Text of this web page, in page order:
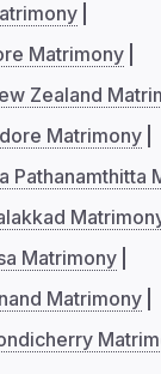
Matrimony
Zealand
Matrimony
Pathanamthitta
Matrimony
Matrimony